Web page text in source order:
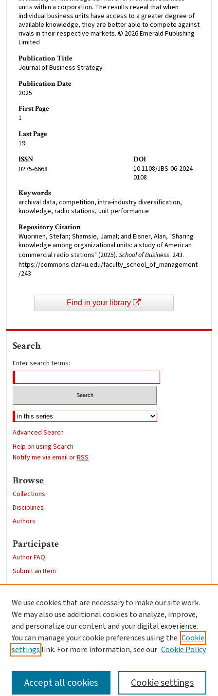
units within a corporation. The results reveal that when
individual business units have access to a greater degree of
available knowledge, they are better able to compete against
rivals in their respective markets. © 2026 Emerald Publishing
Limited
Publication Title
Journal of Business Strategy
Publication Date
2025
First Page
1
Last Page
19
ISSN
0275-6668
DOI
10.1108/JBS-06-2024-
0108
Keywords
archival data, competition, intra-industry diversification,
knowledge, radio stations, unit performance
Repository Citation
Wuorinen, Stefan; Shamsie, Jamal; and Eisner, Alan, "Sharing
knowledge among organizational units: a study of American
commercial radio stations" (2025). School of Business. 243.
https://commons.clarku.edu/faculty_school_of_management
/243
Find in your library
Search
Enter search terms:
Advanced Search
Help on using Search
Notify me via email orRSS
Browse
Collections
Disciplines
Authors
Participate
Author FAQ
Submit an Item
Clark University
Goddard Library
Contact Us
We use cookies that are necessary to make our site work.
We may also use additional cookies to analyze, improve,
and personalize our content and your digital experience.
You can manage your cookie preferences using the Cookie
settings link. For more information, see our Cookie Policy
Cookie settings
Accept all cookies